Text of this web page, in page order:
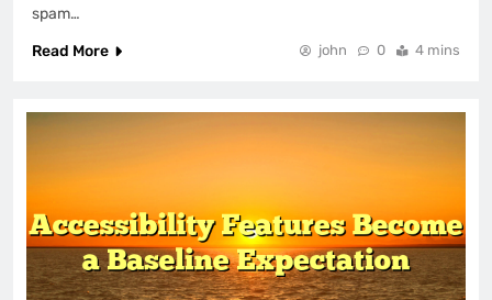
spam…
Read More
john 0 4 mins